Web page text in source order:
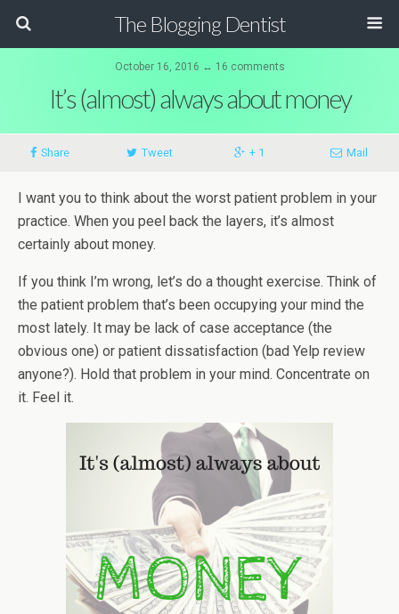
The Blogging Dentist
October 16, 2016 ↔ 16 comments
It’s (almost) always about money
Share Tweet + 1 Mail
I want you to think about the worst patient problem in your
practice. When you peel back the layers, it’s almost
certainly about money.
If you think I’m wrong, let’s do a thought exercise. Think of
the patient problem that’s been occupying your mind the
most lately. It may be lack of case acceptance (the
obvious one) or patient dissatisfaction (bad Yelp review
anyone?). Hold that problem in your mind. Concentrate on
it. Feel it.